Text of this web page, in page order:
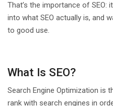
That’s the importance of SEO:
into what SEO actually is, and
to good use.
What Is SEO?
Search Engine Optimization is
rank with search engines in